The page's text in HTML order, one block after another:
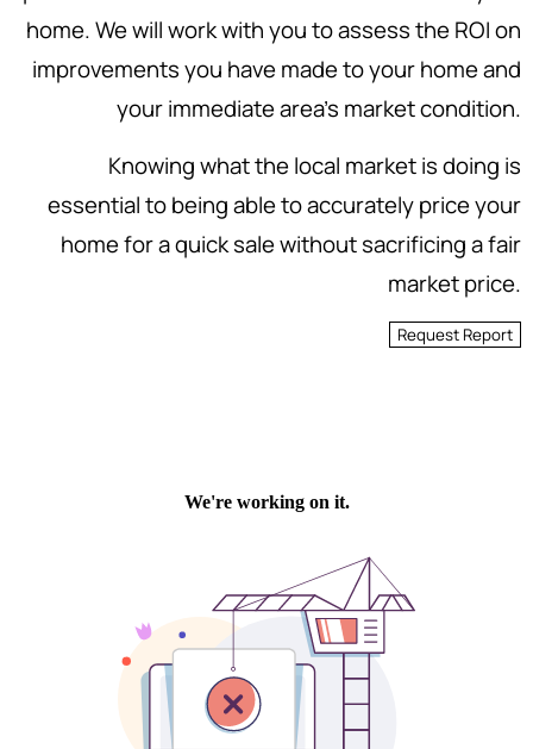
home. We will work with you to assess the ROI on
improvements you have made to your home and
your immediate area's market condition.
Knowing what the local market is doing is
essential to being able to accurately price your
home for a quick sale without sacrificing a fair
market price.
Request Report